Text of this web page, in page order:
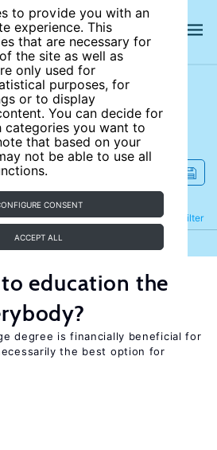
to provide you with an
experience. This
that are necessary for
the site as well as
only used for
purposes, for
or to display
You can decide for
categories you want to
that based on your
not be able to use all
CONSENT
ACCEPT ALL
site
Filter
Refine
education the
degree is financially beneficial for
the best option for